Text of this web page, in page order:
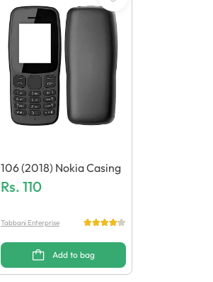
106 (2018) Nokia Casing
Rs. 110
Tabbani Enterprise
Add to bag